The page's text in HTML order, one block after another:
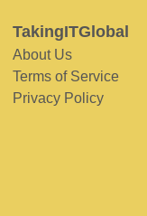
TakingITGlobal
About Us
Terms of Service
Privacy Policy